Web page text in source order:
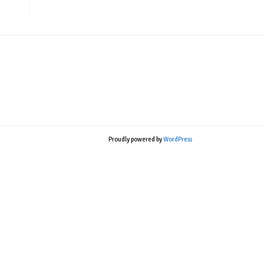
Proudly powered byWordPress